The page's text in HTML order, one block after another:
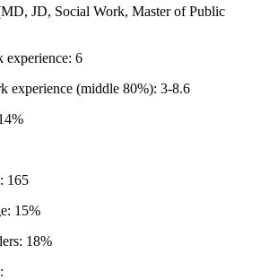
JD, Social Work, Master of Public
experience: 6
experience (middle 80%): 3-8.6
165
15%
18%